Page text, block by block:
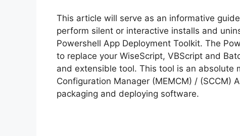
This article will serve as an informative
perform silent or interactive installs and
Powershell App Deployment Toolkit. The
to replace your WiseScript, VBScript and
and extensible tool. This tool is an absolute
Configuration Manager (MEMCM) /
packaging and deploying software.